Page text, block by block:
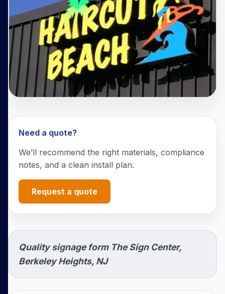
Need a quote?
We’ll recommend the right materials, compliance
notes, and a clean install plan.
Request a quote
Quality signage form The Sign Center,
Berkeley Heights, NJ